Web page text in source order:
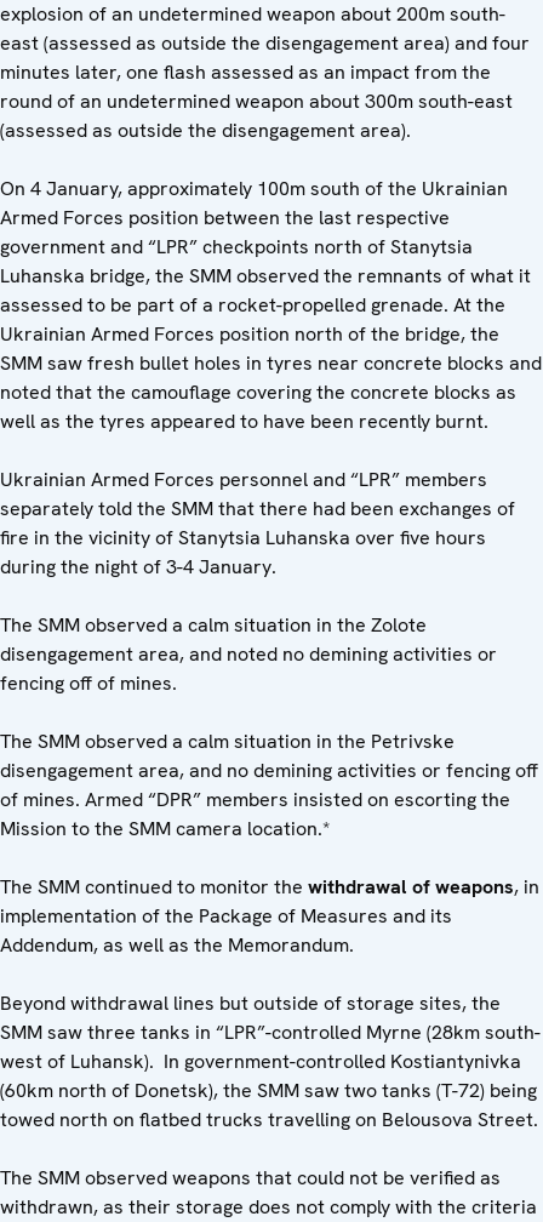
explosion of an undetermined weapon about 200m south-
east (assessed as outside the disengagement area) and four
minutes later, one flash assessed as an impact from the
round of an undetermined weapon about 300m south-east
(assessed as outside the disengagement area).
On 4 January, approximately 100m south of the Ukrainian
Armed Forces position between the last respective
government and “LPR” checkpoints north of Stanytsia
Luhanska bridge, the SMM observed the remnants of what it
assessed to be part of a rocket-propelled grenade. At the
Ukrainian Armed Forces position north of the bridge, the
SMM saw fresh bullet holes in tyres near concrete blocks and
noted that the camouflage covering the concrete blocks as
well as the tyres appeared to have been recently burnt.
Ukrainian Armed Forces personnel and “LPR” members
separately told the SMM that there had been exchanges of
fire in the vicinity of Stanytsia Luhanska over five hours
during the night of 3-4 January.
The SMM observed a calm situation in the Zolote
disengagement area, and noted no demining activities or
fencing off of mines.
The SMM observed a calm situation in the Petrivske
disengagement area, and no demining activities or fencing off
of mines. Armed “DPR” members insisted on escorting the
Mission to the SMM camera location.*
The SMM continued to monitor the withdrawal of weapons, in
implementation of the Package of Measures and its
Addendum, as well as the Memorandum.
Beyond withdrawal lines but outside of storage sites, the
SMM saw three tanks in “LPR”-controlled Myrne (28km south-
west of Luhansk). In government-controlled Kostiantynivka
(60km north of Donetsk), the SMM saw two tanks (T-72) being
towed north on flatbed trucks travelling on Belousova Street.
The SMM observed weapons that could not be verified as
withdrawn, as their storage does not comply with the criteria